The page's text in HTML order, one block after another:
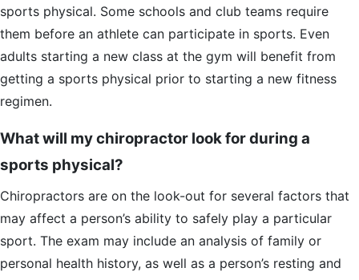
sports physical. Some schools and club teams require
them before an athlete can participate in sports. Even
adults starting a new class at the gym will benefit from
getting a sports physical prior to starting a new fitness
regimen.
What will my chiropractor look for during a
sports physical?
Chiropractors are on the look-out for several factors that
may affect a person’s ability to safely play a particular
sport. The exam may include an analysis of family or
personal health history, as well as a person’s resting and